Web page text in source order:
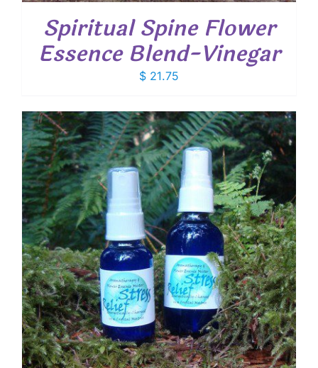
Spiritual Spine Flower
Essence Blend-Vinegar
$ 21.75